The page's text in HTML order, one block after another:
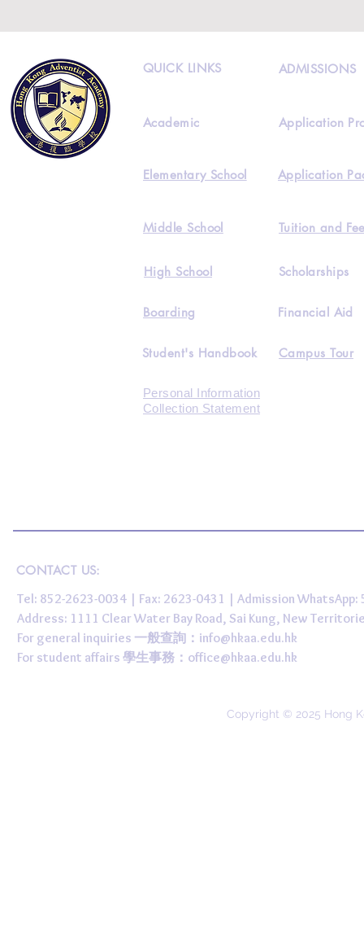
QUICK LINKS ADMISSIONS
Academic
Elementary School
Application
Application
Middle School Tuition and
High School
Boarding
Scholarships
Financial Aid
Student's Handbook Campus Tour
Personal Information
Collection Statement
CONTACT US:
Tel: 852-2623-0034 | Fax: 2623-0431 | Admission
Address: 1111 Clear Water Bay Road, Sai Kung, New
For general inquiries 一般查詢： info@hkaa.edu.hk
For student affairs 學生事務： office@hkaa.edu.hk
Copyright © 2025 Hong